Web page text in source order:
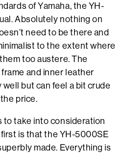
of Yamaha, the YH-
Absolutely nothing on
need to be there and
to the extent where
too austere. The
and inner leather
but can feel a bit crude
price.
to take into consideration
is that the YH-5000SE
made. Everything is